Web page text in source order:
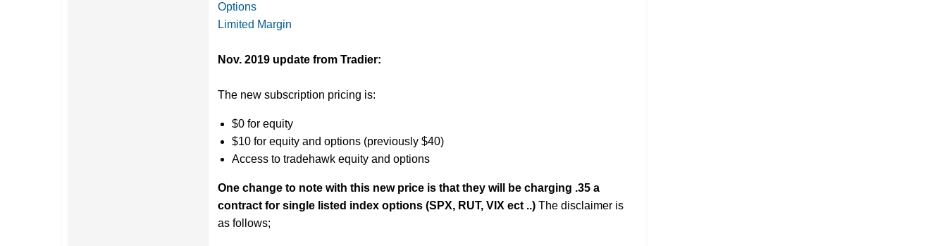
Options
Limited Margin
Nov. 2019 update from Tradier:
The new subscription pricing is:
$0 for equity
$10 for equity and options (previously $40)
Access to tradehawk equity and options
One change to note with this new price is that they will be charging .35 a
contract for single listed index options (SPX, RUT, VIX ect ..) The disclaimer is
as follows;